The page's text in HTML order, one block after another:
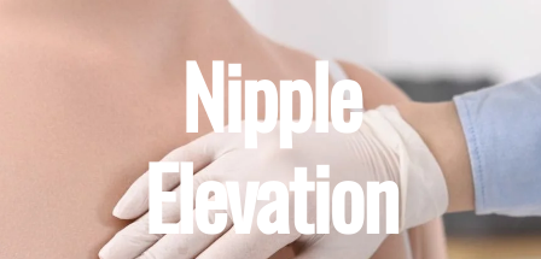
Nipple
Elevation